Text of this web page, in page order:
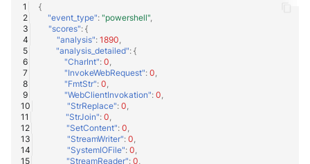
{
"event_type": "powershell",
"scores": {
"analysis": 1890,
"analysis_detailed": {
"CharInt": 0,
"InvokeWebRequest": 0,
"FmtStr": 0,
"WebClientInvokation": 0,
"StrReplace": 0,
"StrJoin": 0,
"SetContent": 0,
"StreamWriter": 0,
"SystemIOFile": 0,
"StreamReader": 0,